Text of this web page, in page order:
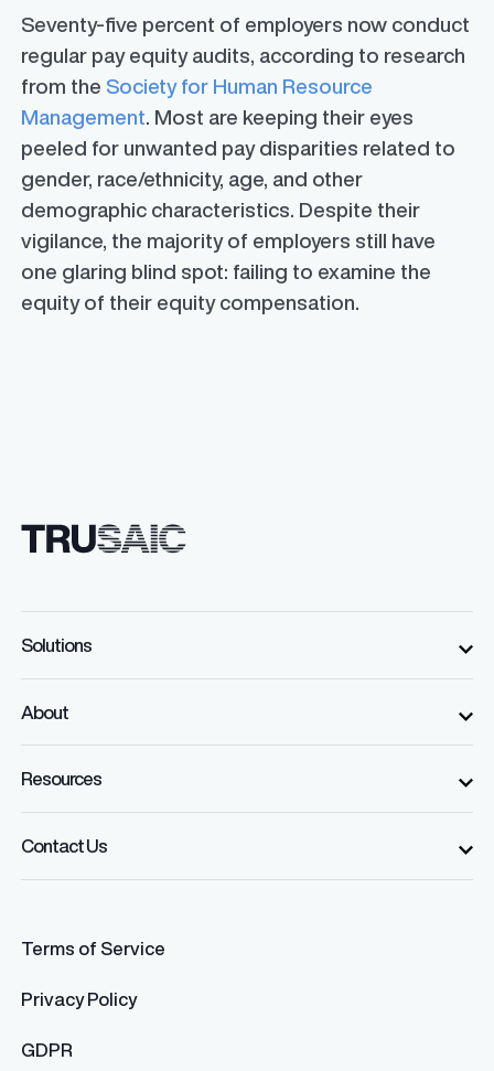
Seventy-five percent of employers now conduct
regular pay equity audits, according to research
from the Society for Human Resource
Management . Most are keeping their eyes
peeled for unwanted pay disparities related to
gender, race/ethnicity, age, and other
demographic characteristics. Despite their
vigilance, the majority of employers still have
one glaring blind spot: failing to examine the
equity of their equity compensation.
Solutions
About
Resources
Contact Us
Terms of Service
Privacy Policy
GDPR